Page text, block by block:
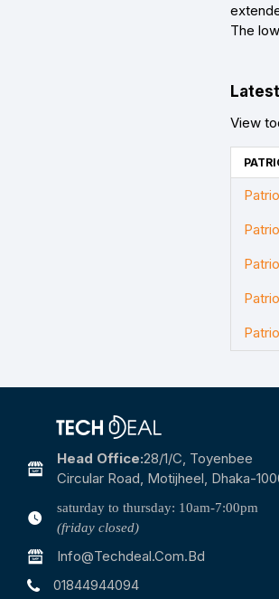
The
View
Head Office:28/1/c, Toyenbee
Circular Road, Motijheel, Dhaka-
saturday to thursday: 10am-7:00pm
(friday closed)
Info@techdeal.com.bd
01844944094